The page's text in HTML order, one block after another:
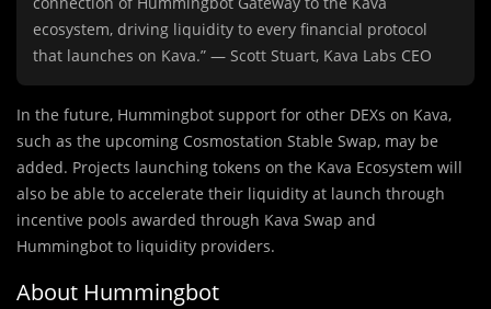
ecosystem, driving liquidity to every financial protocol
that launches on Kava.” — Scott Stuart, Kava Labs CEO
In the future, Hummingbot support for other DEXs on Kava,
such as the upcoming Cosmostation Stable Swap, may be
added. Projects launching tokens on the Kava Ecosystem will
also be able to accelerate their liquidity at launch through
incentive pools awarded through Kava Swap and
Hummingbot to liquidity providers.
About Hummingbot